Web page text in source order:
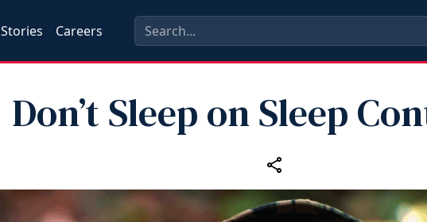
Stories Careers
Don’t Sleep on Sleep